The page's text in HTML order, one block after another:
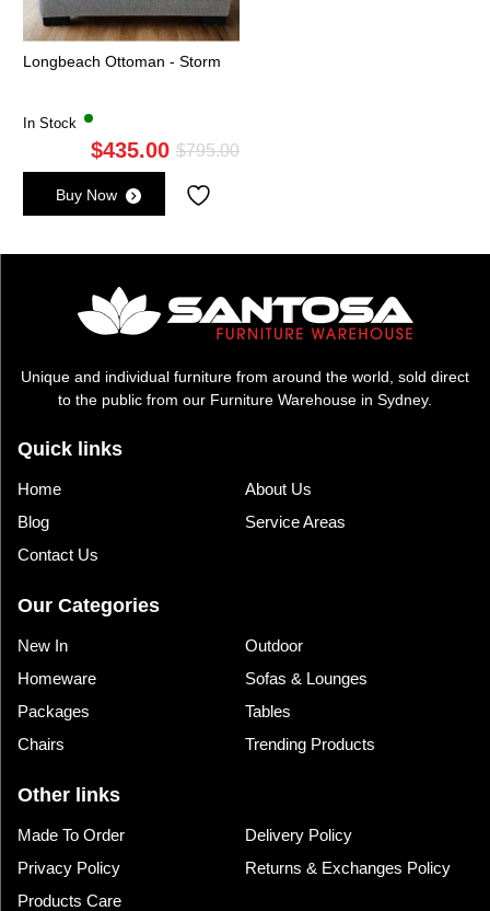
Longbeach Ottoman - Storm
In Stock
$795.00Original
$435.00
Current
Buy Now
Unique and individual furniture from around the world, sold direct
to the public from our Furniture Warehouse in Sydney.
Quick links
Home
About Us
Blog
Service Areas
Contact Us
Our Categories
New In
Outdoor
Homeware
Sofas & Lounges
Packages
Tables
Chairs
Trending Products
Other links
Made To Order
Delivery Policy
Privacy Policy
Returns & Exchanges Policy
Products Care